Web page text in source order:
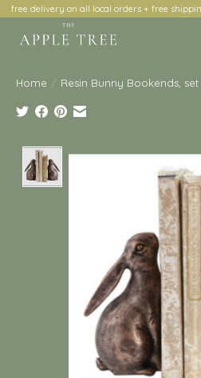
free delivery on all local orders + free
Home / Resin Bunny Bookends,
Product image